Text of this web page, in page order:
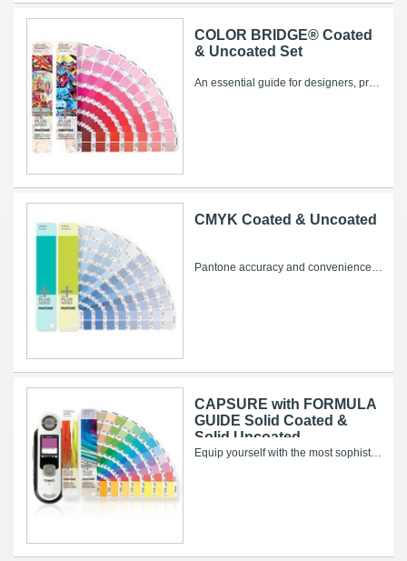
COLOR BRIDGE® Coated
& Uncoated Set
An essential guide for designers, pre-press and printers – now with 84 new colors! Bridge solid PANTONE Colors for process printing or web...
CMYK Coated & Uncoated
Pantone accuracy and convenience for four-color printing! The new PLUS SERIES CMYK guides contain 2,868 CMYK colors, chromatically arranged...
CAPSURE with FORMULA
GUIDE Solid Coated &
Solid Uncoated